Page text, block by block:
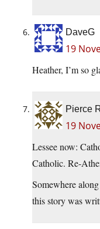
DaveG
19
Heather, I’m so
Pierce
19
Lessee now:
Catholic. Re-
Somewhere
this story was